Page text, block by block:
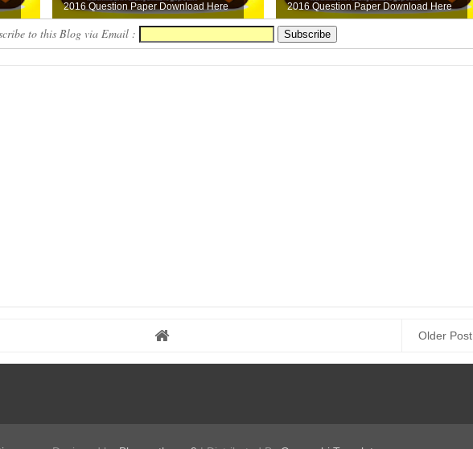
2016 Question Paper Download Here
2016 Question Paper Download Here
to this Blog via Email :
Older Post